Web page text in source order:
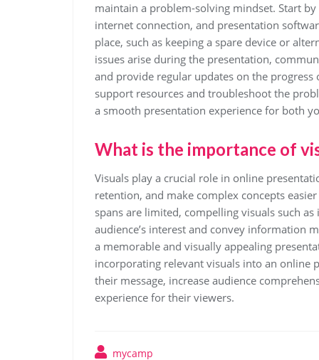
maintain a problem-solving mindset. Start
internet connection, and presentation
place, such as keeping a spare device or
issues arise during the presentation,
and provide regular updates on the
support resources and troubleshoot the
a smooth presentation experience for both
What is the importance of
Visuals play a crucial role in online
retention, and make complex concepts
spans are limited, compelling visuals such
audience’s interest and convey information
a memorable and visually appealing
incorporating relevant visuals into an online
their message, increase audience
experience for their viewers.
mycamp